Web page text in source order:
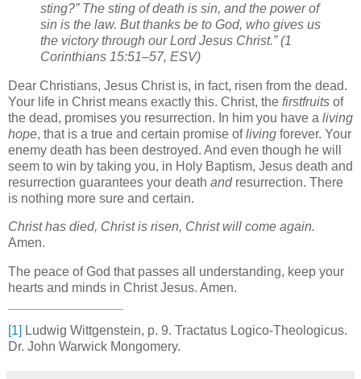
sting?” The sting of death is sin, and the power of
sin is the law. But thanks be to God, who gives us
the victory through our Lord Jesus Christ.” (1
Corinthians 15:51–57, ESV)
Dear Christians, Jesus Christ is, in fact, risen from the dead.
Your life in Christ means exactly this. Christ, the firstfruits of
the dead, promises you resurrection. In him you have a living
hope, that is a true and certain promise ofliving forever. Your
enemy death has been destroyed. And even though he will
seem to win by taking you, in Holy Baptism, Jesus death and
resurrection guarantees your death and resurrection. There
is nothing more sure and certain.
Christ has died, Christ is risen, Christ will come again.
Amen.
The peace of God that passes all understanding, keep your
hearts and minds in Christ Jesus. Amen.
[1] Ludwig Wittgenstein, p. 9. Tractatus Logico-Theologicus.
Dr. John Warwick Mongomery.